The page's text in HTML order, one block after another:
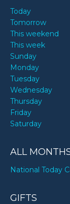
Today
Tomorrow
This weekend
This week
Sunday
Monday
Tuesday
Wednesday
Thursday
Friday
Saturday
ALL
National Today
GIFTS